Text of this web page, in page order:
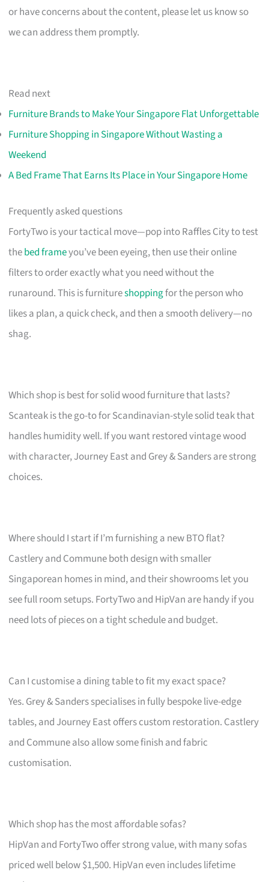
or have concerns about the content, please let us know so
we can address them promptly.
Read next
Furniture Brands to Make Your Singapore Flat Unforgettable
Furniture Shopping in Singapore Without Wasting a
Weekend
A Bed Frame That Earns Its Place in Your Singapore Home
Frequently asked questions
FortyTwo is your tactical move—pop into Raffles City to test
thebed frameyou’ve been eyeing, then use their online
filters to order exactly what you need without the
runaround. This is furnitureshoppingfor the person who
likes a plan, a quick check, and then a smooth delivery—no
shag.
Which shop is best for solid wood furniture that lasts?
Scanteak is the go-to for Scandinavian-style solid teak that
handles humidity well. If you want restored vintage wood
with character, Journey East and Grey & Sanders are strong
choices.
Where should I start if I’m furnishing a new BTO flat?
Castlery and Commune both design with smaller
Singaporean homes in mind, and their showrooms let you
see full room setups. FortyTwo and HipVan are handy if you
need lots of pieces on a tight schedule and budget.
Can I customise a dining table to fit my exact space?
Yes. Grey & Sanders specialises in fully bespoke live-edge
tables, and Journey East offers custom restoration. Castlery
and Commune also allow some finish and fabric
customisation.
Which shop has the most affordable sofas?
HipVan and FortyTwo offer strong value, with many sofas
priced well below $1,500. HipVan even includes lifetime